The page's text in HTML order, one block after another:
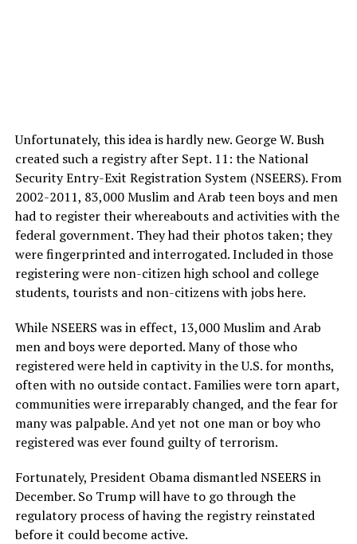
Unfortunately, this idea is hardly new. George W. Bush
created such a registry after Sept. 11: the National
Security Entry-Exit Registration System (NSEERS). From
2002-2011, 83,000 Muslim and Arab teen boys and men
had to register their whereabouts and activities with the
federal government. They had their photos taken; they
were fingerprinted and interrogated. Included in those
registering were non-citizen high school and college
students, tourists and non-citizens with jobs here.
While NSEERS was in effect, 13,000 Muslim and Arab
men and boys were deported. Many of those who
registered were held in captivity in the U.S. for months,
often with no outside contact. Families were torn apart,
communities were irreparably changed, and the fear for
many was palpable. And yet not one man or boy who
registered was ever found guilty of terrorism.
Fortunately, President Obama dismantled NSEERS in
December. So Trump will have to go through the
regulatory process of having the registry reinstated
before it could become active.